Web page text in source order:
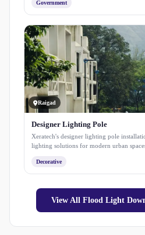
Government
Raigad
Designer Lighting Pole
Xeratech's designer lighting pole
lighting solutions for modern urban
Decorative
View All Flood Light